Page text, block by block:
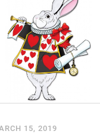
15, 2019